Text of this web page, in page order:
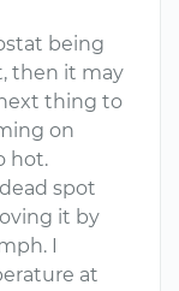
being
then it may
thing to
on
hot.
spot
it by
I
at